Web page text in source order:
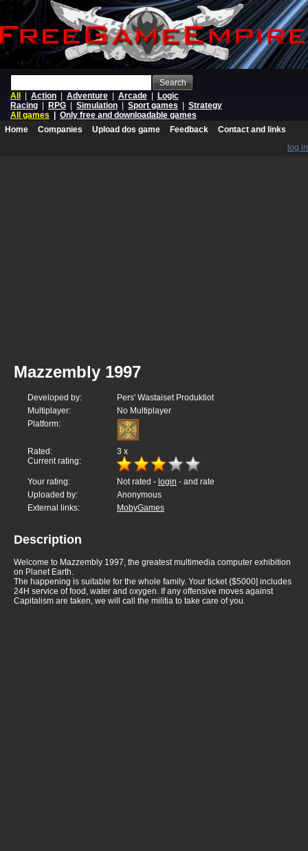
Search
All
Action Adventure Arcade
Logic
Racing
RPG Simulation Sport games
Strategy
All games
Only free and downloadable games
Home
Companies Upload dos game Feedback
Contact and links
log in
Mazzembly 1997
Developed by:
Pers' Wastaiset Produktiot
Multiplayer:
No Multiplayer
Platform:
Rated: 3 x
Current rating:
Your rating: Not rated - login - and rate
Uploaded by:
Anonymous
External links:
MobyGames
Description
Welcome to Mazzembly 1997, the greatest multimedia computer exhibition
on Planet Earth.
The happening is suitable for the whole family. Your ticket {$5000] includes
24H service of food, water and oxygen. If any offensive moves against
Capitalism are taken, we will call the militia to take care of you.